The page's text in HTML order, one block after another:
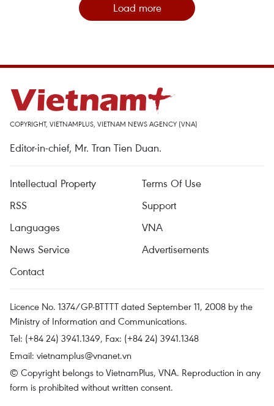
Load more
COPYRIGHT, VIETNAMPLUS, VIETNAM NEWS AGENCY (VNA)
Editor-in-chief, Mr. Tran Tien Duan.
Intellectual Property
Terms Of Use
RSS
Support
Languages
VNA
News Service
Advertisements
Contact
Licence No. 1374/GP-BTTTT dated September 11, 2008 by the
Ministry of Information and Communications.
Tel: (+84 24) 3941.1349, Fax: (+84 24) 3941.1348
Email: vietnamplus@vnanet.vn
© Copyright belongs to VietnamPlus, VNA. Reproduction in any
form is prohibited without written consent.